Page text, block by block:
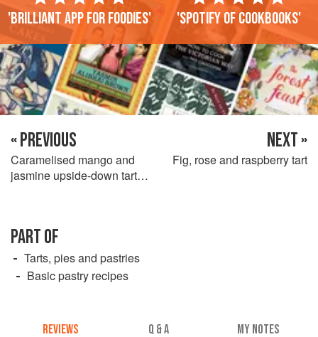
'Brilliant app for foodies' 'Spotify of cookbooks'
« PREVIOUS
Caramelised mango and
jasmine upside-down tart
NEXT »
Fig, rose and raspberry tart
PART OF
Tarts, pies and pastries
Basic pastry recipes
REVIEWS Q & A MY NOTES